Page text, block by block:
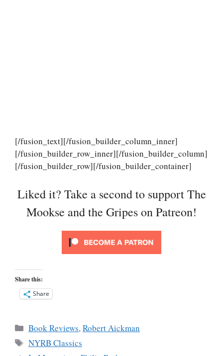
[/fusion_text][/fusion_builder_column_inner]
[/fusion_builder_row_inner][/fusion_builder_column]
[/fusion_builder_row][/fusion_builder_container]
Liked it? Take a second to support The
Mookse and the Gripes on Patreon!
Share this:
Share
Categories
Book Reviews,Robert Aickman
Tags
NYRB Classics